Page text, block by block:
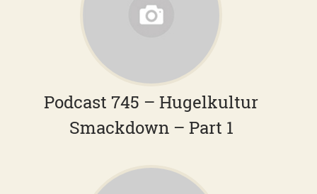
Podcast 745 – Hugelkultur
Smackdown – Part 1